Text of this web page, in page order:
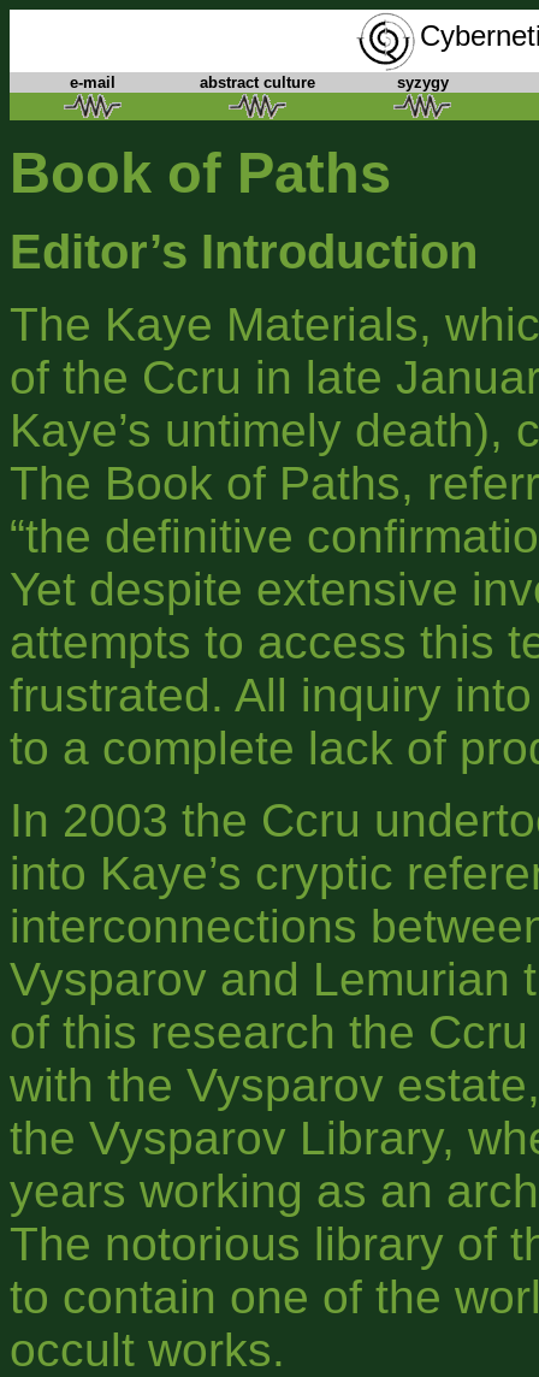
e-mail abstract culture syzygy
Book of Paths
Editor’s Introduction
The Kaye Materials,
of the Ccru in late
Kaye’s untimely death),
The Book of Paths,
“the definitive
Yet despite extensive
attempts to access this
frustrated. All inquiry
to a complete lack of
In 2003 the Ccru
into Kaye’s cryptic
interconnections
Vysparov and Lemurian
of this research the
with the Vysparov
the Vysparov Library,
years working as an
The notorious library of
to contain one of the
occult works.